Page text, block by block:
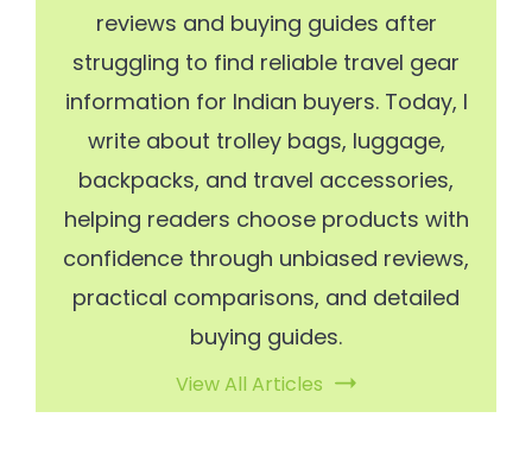
reviews and buying guides after
struggling to find reliable travel gear
information for Indian buyers. Today, I
write about trolley bags, luggage,
backpacks, and travel accessories,
helping readers choose products with
confidence through unbiased reviews,
practical comparisons, and detailed
buying guides.
View All Articles